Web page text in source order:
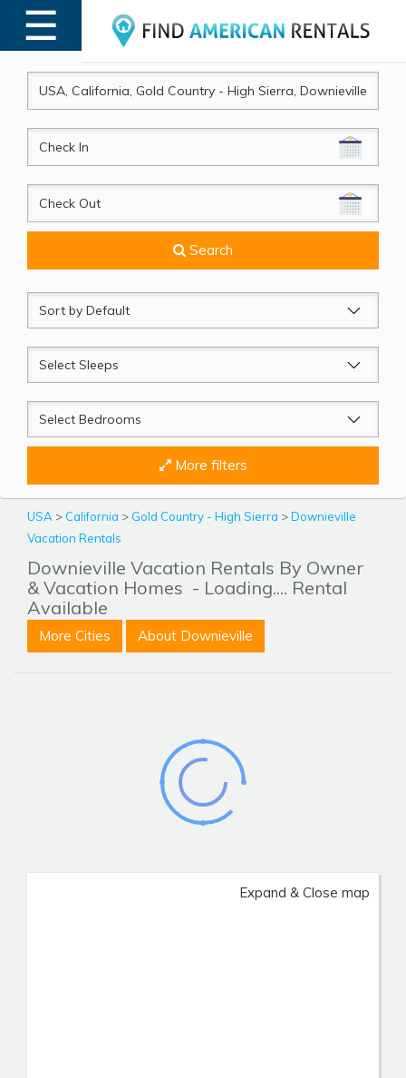
☰
MENU
CheckIn
CheckOut
Search
Sort
by
Sleeps
Beds
More filters
USA > California > Gold Country - High Sierra >Downieville
Vacation Rentals
Downieville Vacation Rentals By Owner
& Vacation Homes - Loading.... Rental
Available
More Cities About Downieville
Expand & Close map